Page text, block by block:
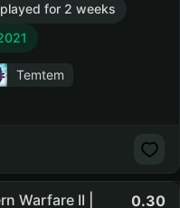
for 2 weeks
Temtem
Warfare II |
0.30